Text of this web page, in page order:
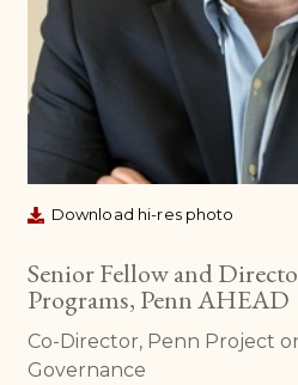
Download hi-res photo
Senior Fellow and
Programs, Penn AHEAD
Co-Director, Penn Project
Governance